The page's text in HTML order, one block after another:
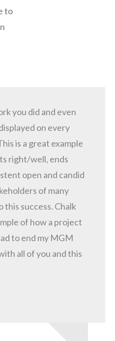
to
you did and even
on every
is a great example
right/well, ends
open and candid
of many
success. Chalk
of how a project
to end my MGM
all of you and this